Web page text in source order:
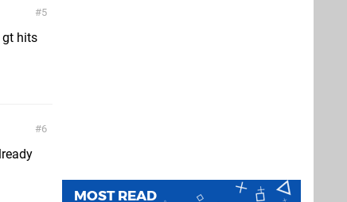
5
gt hits
6
MOST READ